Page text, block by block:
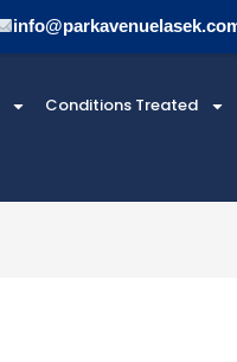
Conditions Treated